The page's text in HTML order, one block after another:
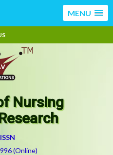
MENU
Nursing
ISSN
(Online)